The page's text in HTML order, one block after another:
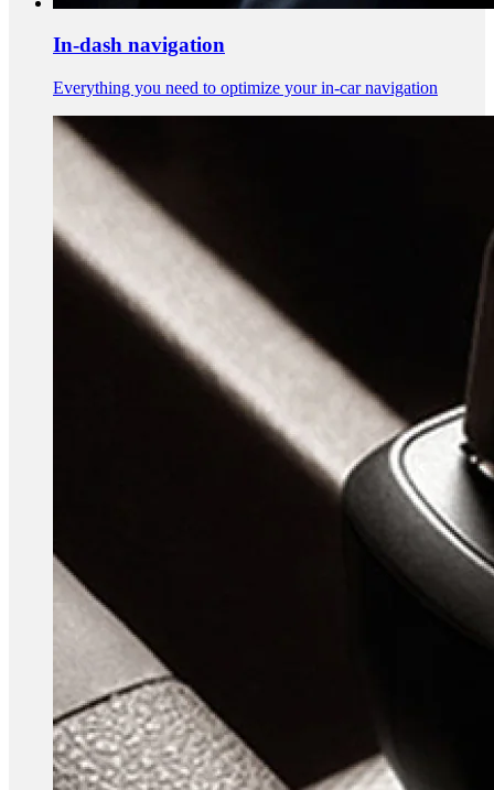
In-dash navigation
Everything you need to optimize your in-car navigation